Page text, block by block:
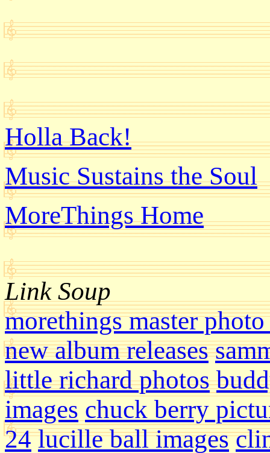
Holla Back!
Music Sustains the Soul
MoreThings Home
Link Soup
morethings master
new album releases
little richard photos
images chuck berry
24 lucille ball images